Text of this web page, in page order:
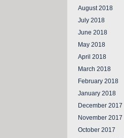
August 2018
July 2018
June 2018
May 2018
April 2018
March 2018
February 2018
January 2018
December 2017
November 2017
October 2017